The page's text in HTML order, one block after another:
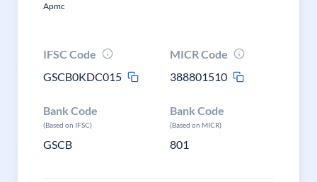
Apmc
IFSC Code
GSCB0KDC015
MICR Code
388801510
Bank Code
(Based on IFSC)
GSCB
Bank Code
(Based on MICR)
801